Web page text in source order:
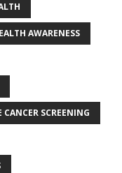
AWARENESS
CANCER SCREENING